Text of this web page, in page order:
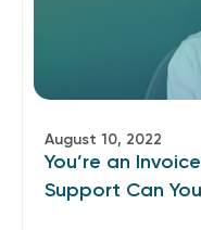
August 10, 2022
You’re an
Support Can